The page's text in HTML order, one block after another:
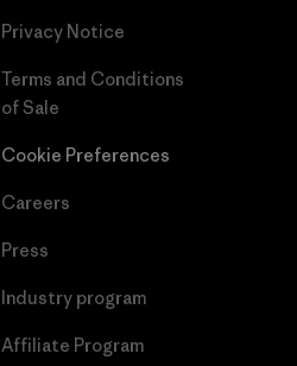
Privacy Notice
Terms and Conditions
of Sale
Cookie Preferences
Careers
Press
Industry program
Affiliate Program